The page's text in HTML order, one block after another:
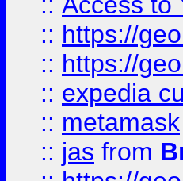
:: https://
:: https://
:: expedia
:: metamask
:: jas from